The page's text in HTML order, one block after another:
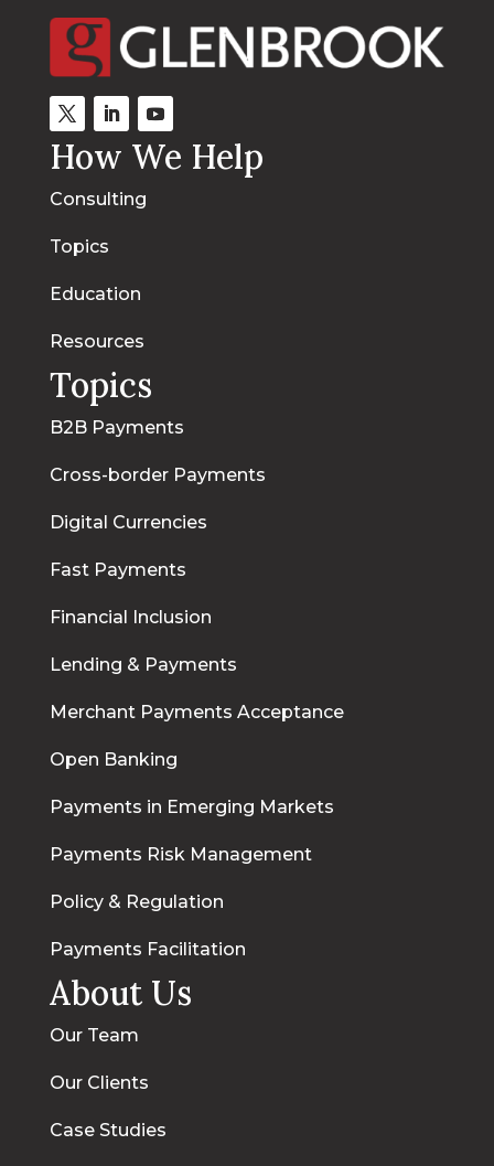
How We Help
Consulting
Topics
Education
Resources
Topics
B2B Payments
Cross-border Payments
Digital Currencies
Fast Payments
Financial Inclusion
Lending & Payments
Merchant Payments Acceptance
Open Banking
Payments in Emerging Markets
Payments Risk Management
Policy & Regulation
Payments Facilitation
About Us
Our Team
Our Clients
Case Studies